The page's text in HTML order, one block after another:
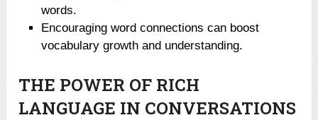
words.
Encouraging word connections can boost
vocabulary growth and understanding.
THE POWER OF RICH
LANGUAGE IN CONVERSATIONS